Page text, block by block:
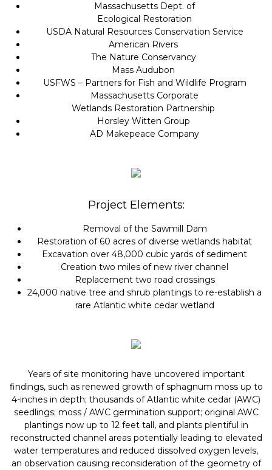
Massachusetts Dept. of
Ecological Restoration
USDA Natural Resources Conservation Service
American Rivers
The Nature Conservancy
Mass Audubon
USFWS – Partners for Fish and Wildlife Program
Massachusetts Corporate
Wetlands Restoration Partnership
Horsley Witten Group
AD Makepeace Company
Project Elements:
Removal of the Sawmill Dam
Restoration of 60 acres of diverse wetlands habitat
Excavation over 48,000 cubic yards of sediment
Creation two miles of new river channel
Replacement two road crossings
24,000 native tree and shrub plantings to re-establish a
rare Atlantic white cedar wetland
Years of site monitoring have uncovered important
findings, such as renewed growth of sphagnum moss up to
4-inches in depth; thousands of Atlantic white cedar (AWC)
seedlings; moss / AWC germination support; original AWC
plantings now up to 12 feet tall, and plants plentiful in
reconstructed channel areas potentially leading to elevated
water temperatures and reduced dissolved oxygen levels,
an observation causing reconsideration of the geometry of